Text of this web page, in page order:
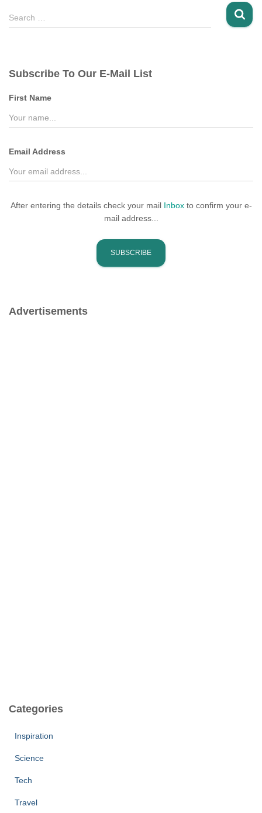
Search …
Subscribe To Our E-Mail List
First Name
Email Address
After entering the details check your mail Inboxto confirm your e-
mail address...
Advertisements
Categories
Inspiration
Science
Tech
Travel